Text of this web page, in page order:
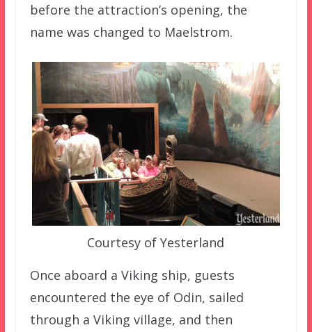
before the attraction’s opening, the
name was changed to Maelstrom.
Courtesy of Yesterland
Once aboard a Viking ship, guests
encountered the eye of Odin, sailed
through a Viking village, and then